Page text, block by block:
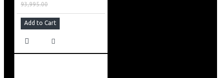
93,995.00
Add to Cart